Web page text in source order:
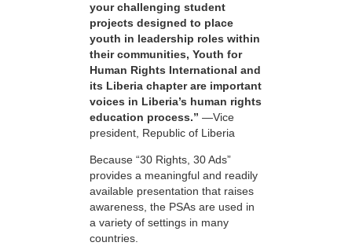
your challenging student
projects designed to place
youth in leadership roles within
their communities, Youth for
Human Rights International and
its Liberia chapter are important
voices in Liberia’s human rights
education process.” —Vice
president, Republic of Liberia
Because “30 Rights, 30 Ads”
provides a meaningful and readily
available presentation that raises
awareness, the PSAs are used in
a variety of settings in many
countries.